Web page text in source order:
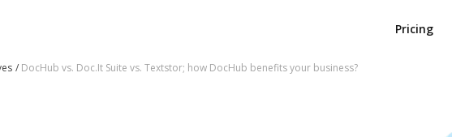
Pricing
DocHub vs. Doc.It Suite vs. Textstor; how DocHub benefits your business?